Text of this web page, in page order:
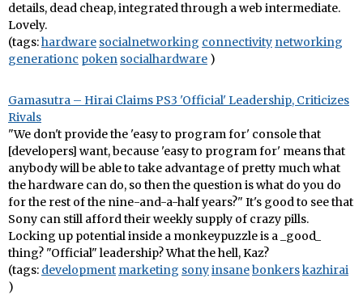
details, dead cheap, integrated through a web intermediate.
Lovely.
(tags:hardware socialnetworking connectivity networking
generationc poken socialhardware )
Gamasutra – Hirai Claims PS3 'Official' Leadership, Criticizes
Rivals
"We don't provide the 'easy to program for' console that
[developers] want, because 'easy to program for' means that
anybody will be able to take advantage of pretty much what
the hardware can do, so then the question is what do you do
for the rest of the nine-and-a-half years?" It's good to see that
Sony can still afford their weekly supply of crazy pills.
Locking up potential inside a monkeypuzzle is a _good_
thing? "Official" leadership? What the hell, Kaz?
(tags: development marketing sonyinsanebonkerskazhirai
)